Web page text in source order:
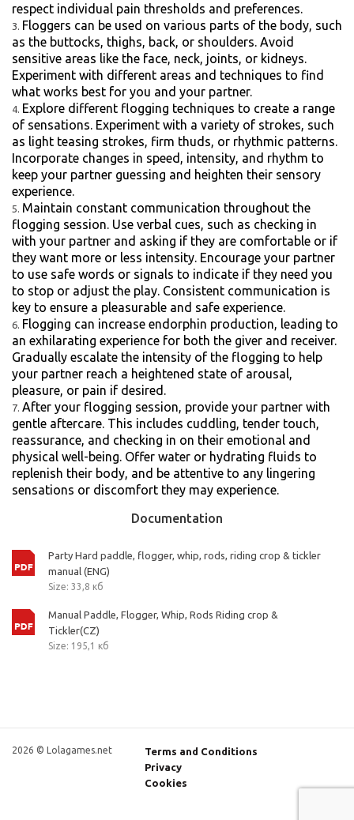
respect individual pain thresholds and preferences.
Floggers can be used on various parts of the body, such
as the buttocks, thighs, back, or shoulders. Avoid
sensitive areas like the face, neck, joints, or kidneys.
Experiment with different areas and techniques to find
what works best for you and your partner.
Explore different flogging techniques to create a range
of sensations. Experiment with a variety of strokes, such
as light teasing strokes, firm thuds, or rhythmic patterns.
Incorporate changes in speed, intensity, and rhythm to
keep your partner guessing and heighten their sensory
experience.
Maintain constant communication throughout the
flogging session. Use verbal cues, such as checking in
with your partner and asking if they are comfortable or if
they want more or less intensity. Encourage your partner
to use safe words or signals to indicate if they need you
to stop or adjust the play. Consistent communication is
key to ensure a pleasurable and safe experience.
Flogging can increase endorphin production, leading to
an exhilarating experience for both the giver and receiver.
Gradually escalate the intensity of the flogging to help
your partner reach a heightened state of arousal,
pleasure, or pain if desired.
After your flogging session, provide your partner with
gentle aftercare. This includes cuddling, tender touch,
reassurance, and checking in on their emotional and
physical well-being. Offer water or hydrating fluids to
replenish their body, and be attentive to any lingering
sensations or discomfort they may experience.
Documentation
Party Hard paddle, flogger, whip, rods, riding crop & tickler
manual (ENG)
Size: 33,8 кб
Manual Paddle, Flogger, Whip, Rods Riding crop &
Tickler(CZ)
Size: 195,1 кб
2026 © Lolagames.net
Terms and Conditions
Privacy
Cookies